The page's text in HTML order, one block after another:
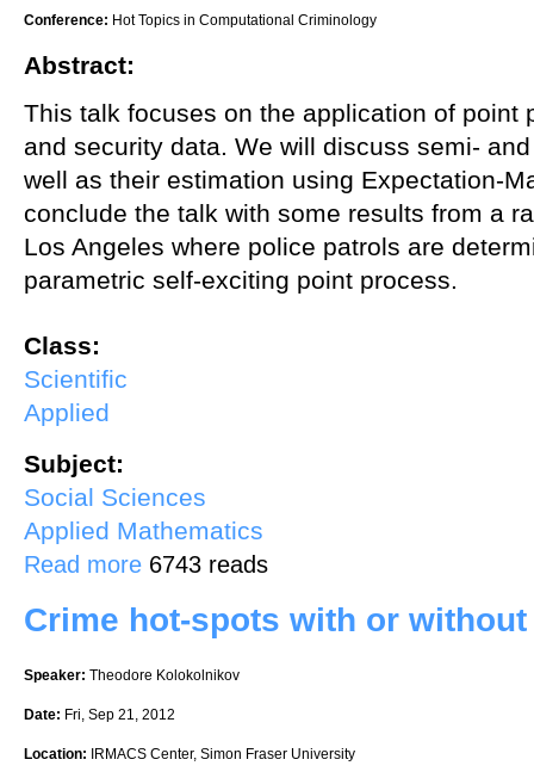
Conference: Hot Topics in Computational Criminology
Abstract:
This talk focuses on the application of point
and security data. We will discuss semi-
well as their estimation using Expectation-
conclude the talk with some results from a
Los Angeles where police patrols are
parametric self-exciting point process.
Class:
Scientific
Applied
Subject:
Social Sciences
Applied Mathematics
Read more about Point Process Methods for Crime Hotspots
6743 reads
Crime hot-spots with or
Speaker: Theodore Kolokolnikov
Date: Fri, Sep 21, 2012
Location: IRMACS Center, Simon Fraser University